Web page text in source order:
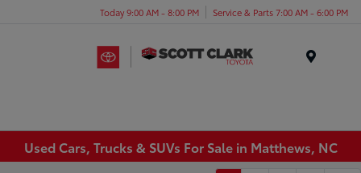
Today 9:00 AM - 8:00 PM Service & Parts 7:00 AM - 6:00 PM
Used Cars, Trucks & SUVs For Sale in Matthews, NC